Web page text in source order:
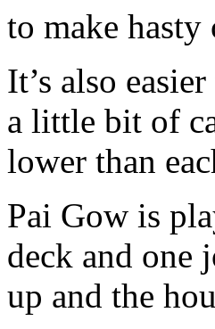
to make hasty
It’s also
a little bit of
lower than
Pai Gow is
deck and one
up and the